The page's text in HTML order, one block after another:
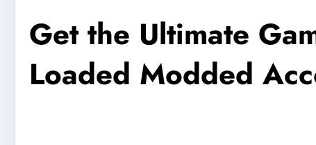
Get the Ultimate
Loaded Modded